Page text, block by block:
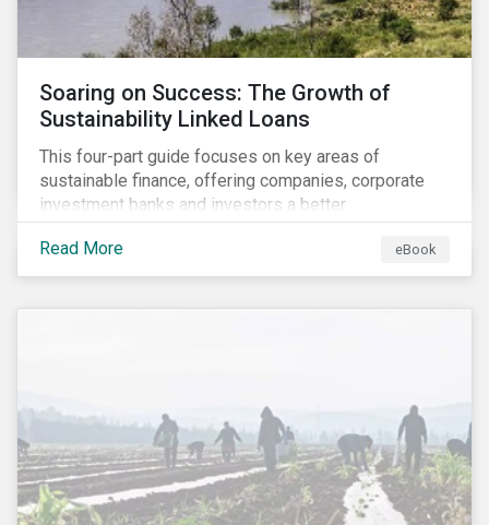
Soaring on Success: The Growth of
Sustainability Linked Loans
This four-part guide focuses on key areas of
sustainable finance, offering companies, corporate
investment banks and investors a better
understanding of market trends and important
developments.
Read More eBook